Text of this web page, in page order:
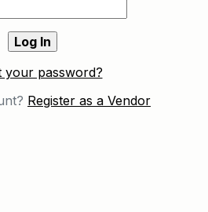
your password?
Register as a Vendor